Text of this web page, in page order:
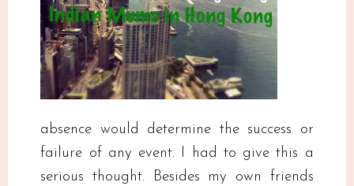
absence would determine the success or
failure of any event. I had to give this a
serious thought. Besides my own friends